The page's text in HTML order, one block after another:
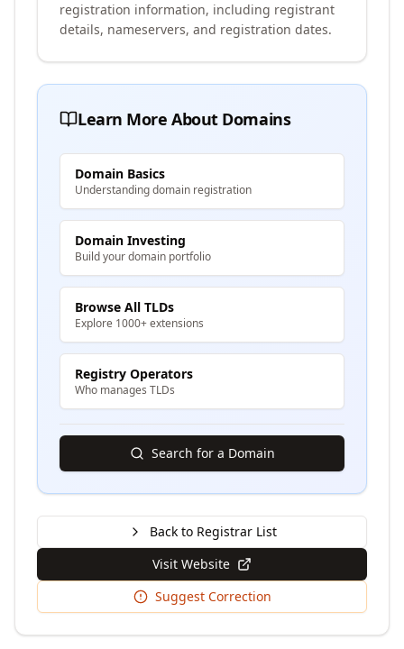
registration information, including registrant
details, nameservers, and registration dates.
Learn More About Domains
Domain Basics
Understanding domain registration
Domain Investing
Build your domain portfolio
Browse All TLDs
Explore 1000+ extensions
Registry Operators
Who manages TLDs
Search for a Domain
Back to Registrar List
Visit Website
Suggest Correction